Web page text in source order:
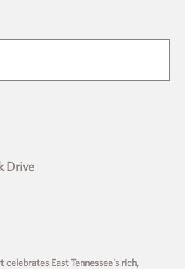
Drive
East Tennessee’s rich,